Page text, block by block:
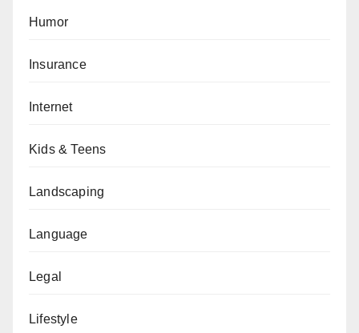
Humor
Insurance
Internet
Kids & Teens
Landscaping
Language
Legal
Lifestyle